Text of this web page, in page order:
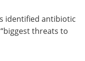
identified antibiotic
threats to